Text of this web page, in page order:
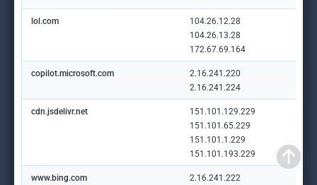
lol.com
104.26.12.28
104.26.13.28
172.67.69.164
copilot.microsoft.com
2.16.241.220
2.16.241.224
cdn.jsdelivr.net
151.101.129.229
151.101.65.229
151.101.1.229
151.101.193.229
www.bing.com 2.16.241.222